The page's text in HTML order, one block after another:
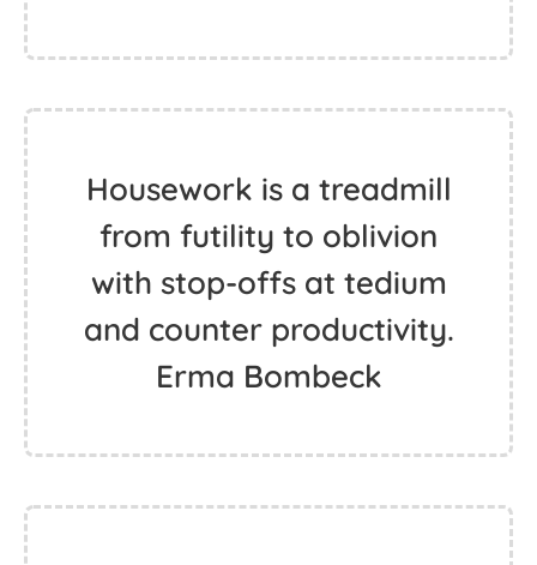
Housework is a treadmill
from futility to oblivion
with stop-offs at tedium
and counter productivity.
Erma Bombeck